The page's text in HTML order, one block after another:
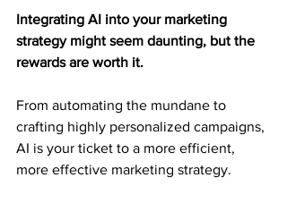
Integrating AI into your marketing
strategy might seem daunting, but the
rewards are worth it.
From automating the mundane to
crafting highly personalized campaigns,
AI is your ticket to a more efficient,
more effective marketing strategy.